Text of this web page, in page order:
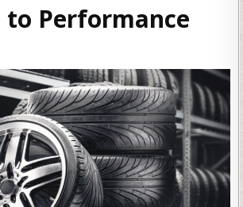
to Performance